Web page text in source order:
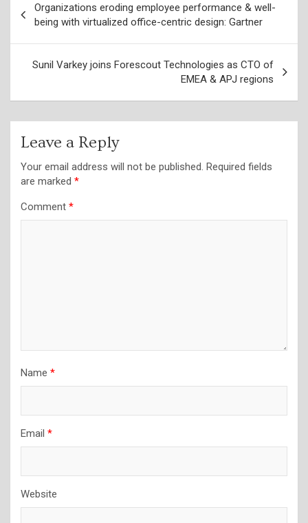
navigation
Organizations eroding employee performance & well-
being with virtualized office-centric design: Gartner
Sunil Varkey joins Forescout Technologies as CTO of
EMEA & APJ regions
Leave a Reply
Your email address will not be published. Required fields
are marked *
Comment *
Name *
Email *
Website